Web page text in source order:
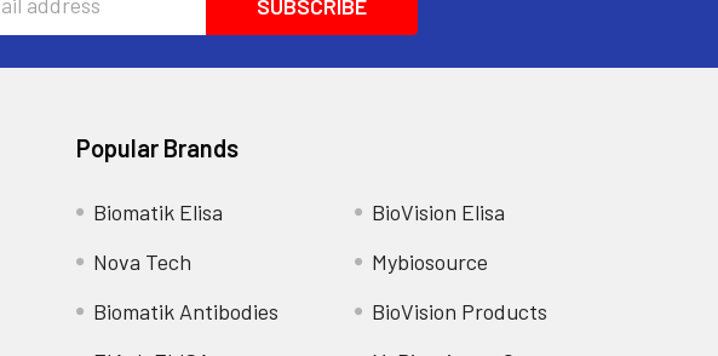
Popular Brands
Biomatik Elisa
Nova Tech
Biomatik Antibodies
BioVision Elisa
Mybiosource
BioVision Products